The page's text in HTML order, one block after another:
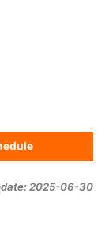
2025-06-30